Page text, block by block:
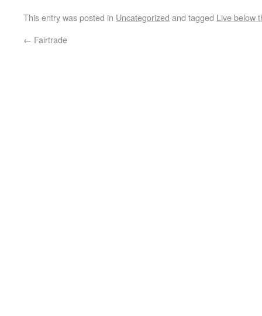
This entry was posted in Uncategorized and tagged Live below
← Fairtrade